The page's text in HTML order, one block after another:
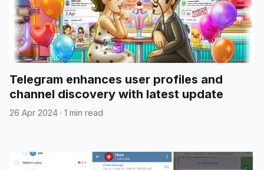
Telegram enhances user profiles and
channel discovery with latest update
26 Apr 2024 · 1 min read